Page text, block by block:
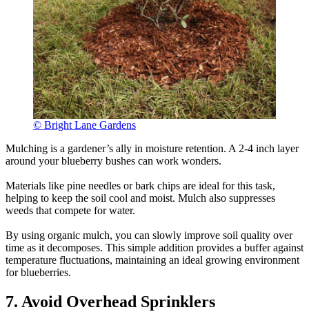
© Bright Lane Gardens
Mulching is a gardener’s ally in moisture retention. A 2-4 inch layer
around your blueberry bushes can work wonders.
Materials like pine needles or bark chips are ideal for this task,
helping to keep the soil cool and moist. Mulch also suppresses
weeds that compete for water.
By using organic mulch, you can slowly improve soil quality over
time as it decomposes. This simple addition provides a buffer against
temperature fluctuations, maintaining an ideal growing environment
for blueberries.
7. Avoid Overhead Sprinklers